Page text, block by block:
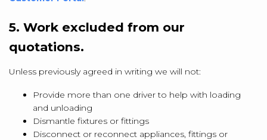
5. Work excluded from our
quotations.
Unless previously agreed in writing we will not:
Provide more than one driver to help with loading
and unloading
Dismantle fixtures or fittings
Disconnect or reconnect appliances, fittings or